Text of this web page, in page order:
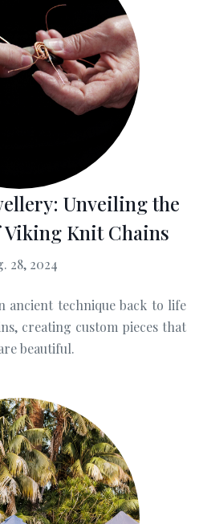
Unveiling the
Knit Chains
28, 2024
ancient technique back to life
creating custom pieces that
beautiful.